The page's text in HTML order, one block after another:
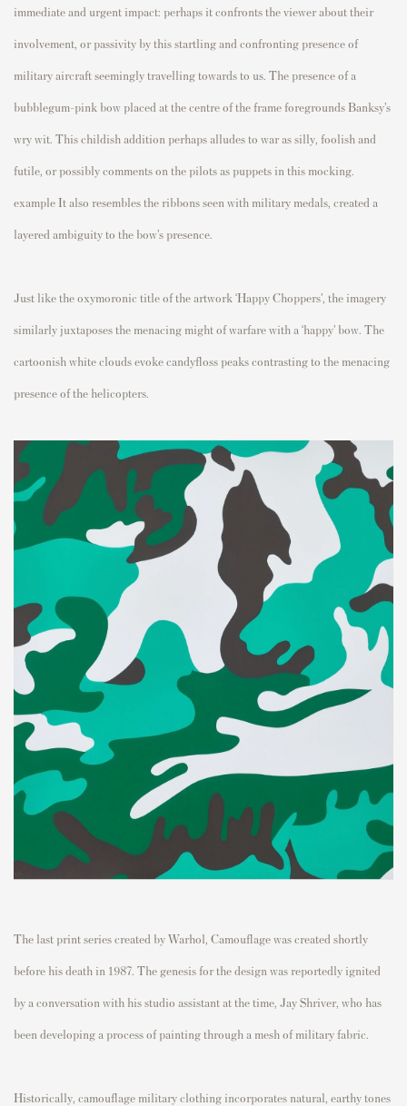
immediate and urgent impact: perhaps it confronts the viewer about their
involvement, or passivity by this startling and confronting presence of
military aircraft seemingly travelling towards to us. The presence of a
bubblegum-pink bow placed at the centre of the frame foregrounds Banksy’s
wry wit. This childish addition perhaps alludes to war as silly, foolish and
futile, or possibly comments on the pilots as puppets in this mocking.
example It also resembles the ribbons seen with military medals, created a
layered ambiguity to the bow’s presence.
Just like the oxymoronic title of the artwork ‘Happy Choppers’, the imagery
similarly juxtaposes the menacing might of warfare with a ‘happy’ bow. The
cartoonish white clouds evoke candyfloss peaks contrasting to the menacing
presence of the helicopters.
The last print series created by Warhol, Camouflagewas created shortly
before his death in 1987. The genesis for the design was reportedly ignited
by a conversation with his studio assistant at the time, Jay Shriver, who has
been developing a process of painting through a mesh of military fabric.
Historically, camouflage military clothing incorporates natural, earthy tones